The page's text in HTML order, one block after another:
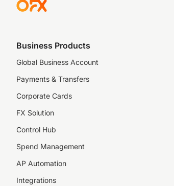
Business Products
Global Business Account
Payments & Transfers
Corporate Cards
FX Solution
Control Hub
Spend Management
AP Automation
Integrations